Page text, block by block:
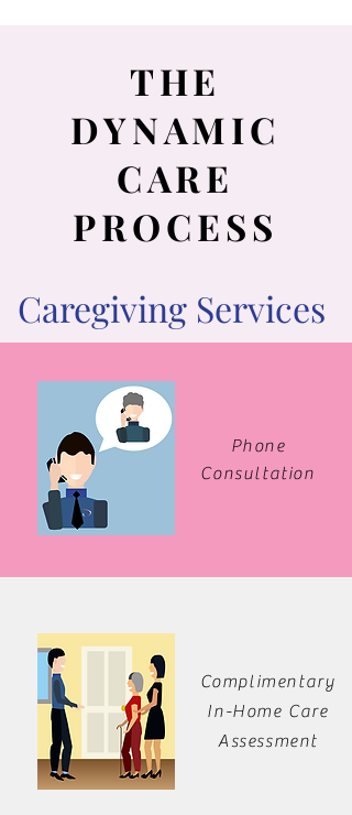
THE
DYNAMIC
CARE
PROCESS
Caregiving Services
Phone
Consultation
Complimentary
In-Home Care
Assessment